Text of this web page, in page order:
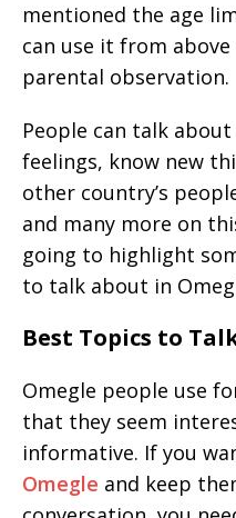
mentioned the age
can use it from
parental observation.
People can talk
feelings, know new
other country’s
and many more on
going to highlight
to talk about in
Best Topics to
Omegle people use
that they seem
informative. If you
Omegle and keep